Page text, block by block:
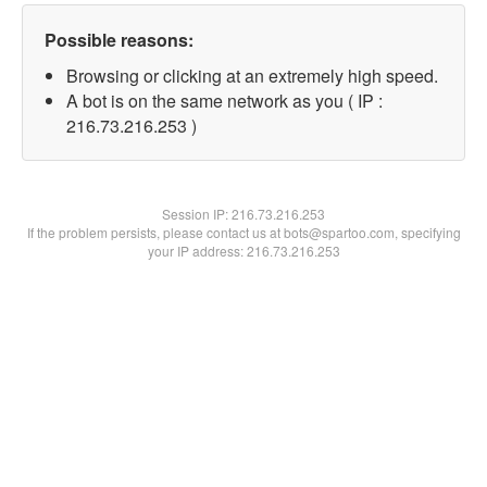
Possible reasons:
Browsing or clicking at an extremely high speed.
A bot is on the same network as you ( IP :
216.73.216.253 )
Session IP:216.73.216.253
If the problem persists, please contact us at bots@spartoo.com, specifying
your IP address: 216.73.216.253